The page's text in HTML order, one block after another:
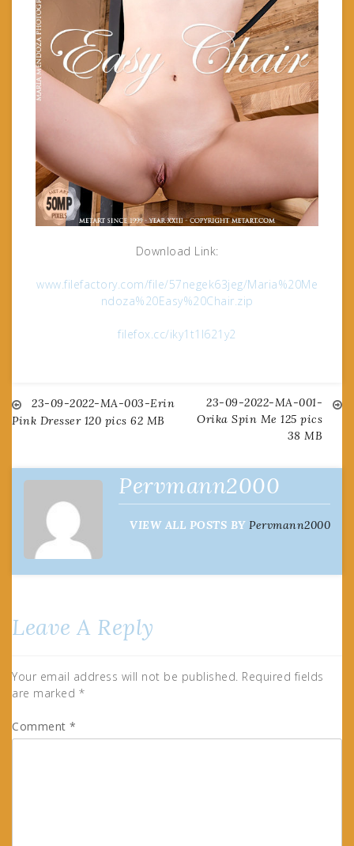
Download Link:
www.filefactory.com/file/57negek63jeg/Maria%20Me
ndoza%20Easy%20Chair.zip
filefox.cc/iky1t1l621y2
Post
23-09-2022-MA-003-Erin
Pink Dresser 120 pics 62 MB
23-09-2022-MA-001-
Orika Spin Me 125 pics
38 MB
Pervmann2000
VIEW ALL POSTS BY Pervmann2000
Leave A Reply
Your email address will not be published. Required fields
are marked *
Comment *